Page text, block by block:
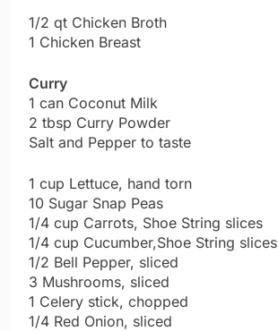
1/2 qt Chicken Broth
1 Chicken Breast
Curry
1 can Coconut Milk
2 tbsp Curry Powder
Salt and Pepper to taste
1 cup Lettuce, hand torn
10 Sugar Snap Peas
1/4 cup Carrots, Shoe String slices
1/4 cup Cucumber,Shoe String slices
1/2 Bell Pepper, sliced
3 Mushrooms, sliced
1 Celery stick, chopped
1/4 Red Onion, sliced